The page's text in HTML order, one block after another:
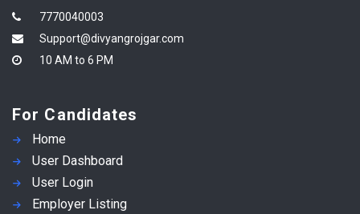
7770040003
Support@divyangrojgar.com
10 AM to 6 PM
For Candidates
Home
User Dashboard
User Login
Employer Listing